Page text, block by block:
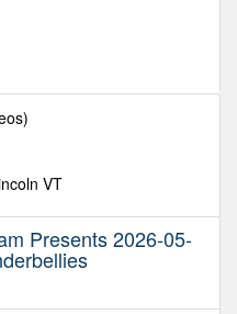
VT
Presents 2026-05-